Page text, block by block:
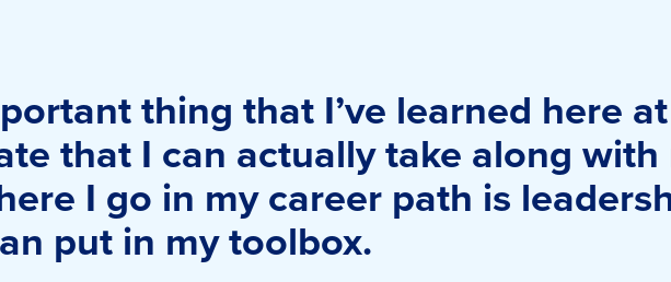
thing that I’ve learned here at
that I can actually take along with
I go in my career path is
put in my toolbox.